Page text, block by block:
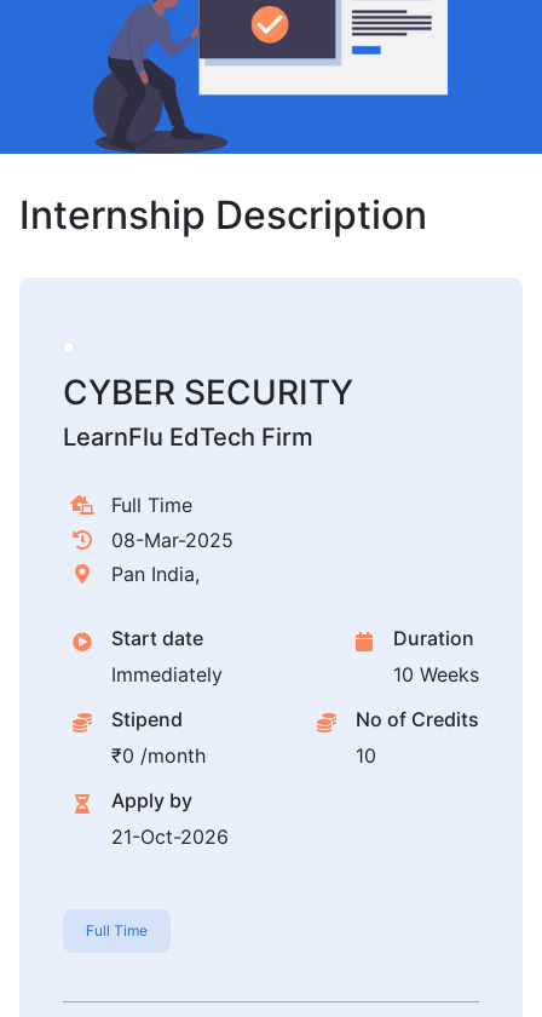
Internship Description
CYBER SECURITY
LearnFlu EdTech Firm
Full Time
08-Mar-2025
Pan India,
Start date
Immediately
Duration
10 Weeks
Stipend
₹0 /month
No of Credits
10
Apply by
21-Oct-2026
Full Time